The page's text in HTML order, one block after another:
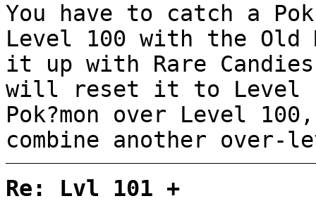
You have to catch a
Level 100 with the Old
it up with Rare
will reset it to Level
Pok?mon over Level
combine another over-
Re: Lvl 101 +